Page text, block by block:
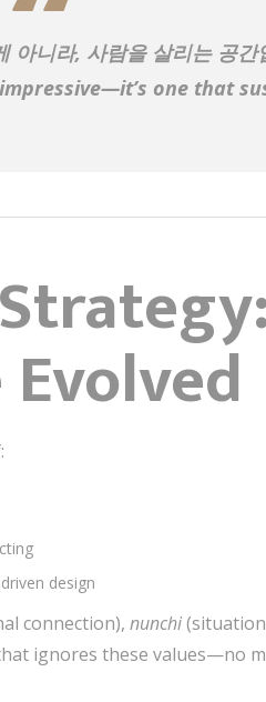
아니라, 사람을 살리는 공간
one that
design
connection), nunchi
ignores these values—no